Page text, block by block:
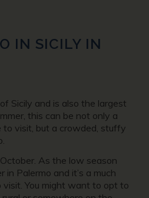
IN SICILY IN
Sicily and is also the largest
this can be not only a
to visit, but a crowded, stuffy
As the low season
in Palermo and it’s a much
visit. You might want to opt to